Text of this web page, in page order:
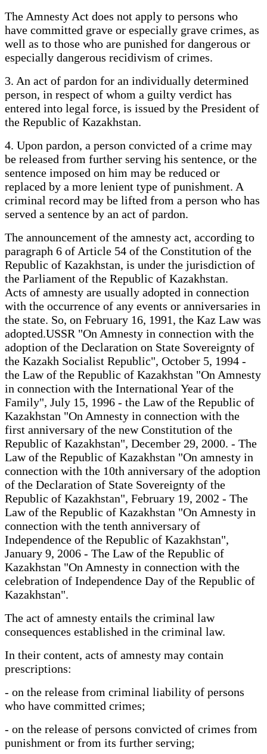
The Amnesty Act does not apply to persons who
have committed grave or especially grave crimes, as
well as to those who are punished for dangerous or
especially dangerous recidivism of crimes.
3. An act of pardon for an individually determined
person, in respect of whom a guilty verdict has
entered into legal force, is issued by the President of
the Republic of Kazakhstan.
4. Upon pardon, a person convicted of a crime may
be released from further serving his sentence, or the
sentence imposed on him may be reduced or
replaced by a more lenient type of punishment. A
criminal record may be lifted from a person who has
served a sentence by an act of pardon.
The announcement of the amnesty act, according to
paragraph 6 of Article 54 of the Constitution of the
Republic of Kazakhstan, is under the jurisdiction of
the Parliament of the Republic of Kazakhstan.
Acts of amnesty are usually adopted in connection
with the occurrence of any events or anniversaries in
the state. So, on February 16, 1991, the Kaz Law was
adopted.USSR "On Amnesty in connection with the
adoption of the Declaration on State Sovereignty of
the Kazakh Socialist Republic", October 5, 1994 -
the Law of the Republic of Kazakhstan "On Amnesty
in connection with the International Year of the
Family", July 15, 1996 - the Law of the Republic of
Kazakhstan "On Amnesty in connection with the
first anniversary of the new Constitution of the
Republic of Kazakhstan", December 29, 2000. - The
Law of the Republic of Kazakhstan "On amnesty in
connection with the 10th anniversary of the adoption
of the Declaration of State Sovereignty of the
Republic of Kazakhstan", February 19, 2002 - The
Law of the Republic of Kazakhstan "On Amnesty in
connection with the tenth anniversary of
Independence of the Republic of Kazakhstan",
January 9, 2006 - The Law of the Republic of
Kazakhstan "On Amnesty in connection with the
celebration of Independence Day of the Republic of
Kazakhstan".
The act of amnesty entails the criminal law
consequences established in the criminal law.
In their content, acts of amnesty may contain
prescriptions:
- on the release from criminal liability of persons
who have committed crimes;
- on the release of persons convicted of crimes from
punishment or from its further serving;